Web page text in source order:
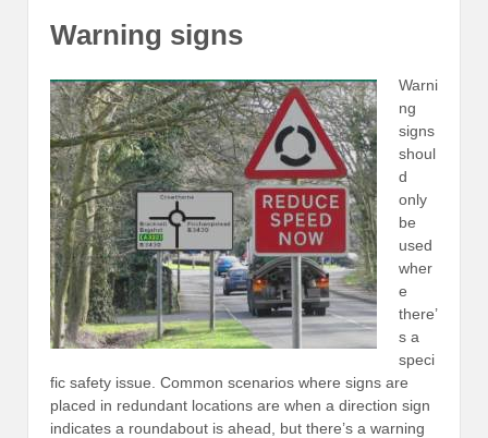
Warning signs
Warni
ng
signs
shoul
d
only
be
used
wher
e
there’
s a
speci
fic safety issue. Common scenarios where signs are
placed in redundant locations are when a direction sign
indicates a roundabout is ahead, but there’s a warning